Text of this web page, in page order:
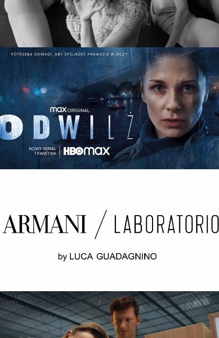
ODWILŻ / THE THAW Opening credits / 2nd unit
ARMANI LABORATORIO BY LUCA
GUADAGNINO